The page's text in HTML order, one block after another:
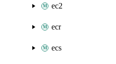
ec2
ecr
ecs